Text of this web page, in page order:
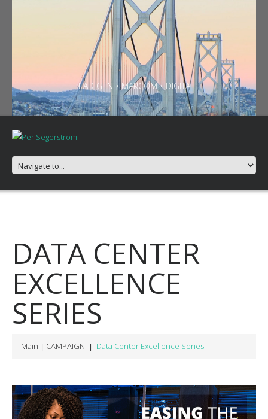
LEAD GEN • MARCOM • DIGITAL
DATA CENTER
EXCELLENCE
SERIES
Main CAMPAIGN Data Center Excellence Series